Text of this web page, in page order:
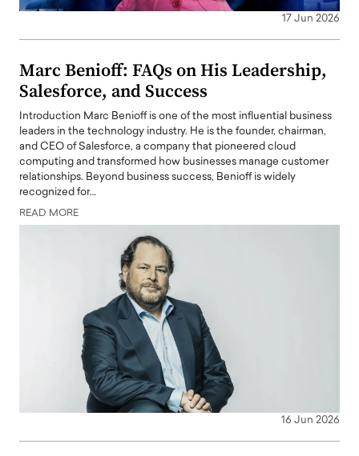
17 Jun 2026
Marc Benioff: FAQs on His Leadership,
Salesforce, and Success
Introduction Marc Benioff is one of the most influential business
leaders in the technology industry. He is the founder, chairman,
and CEO of Salesforce, a company that pioneered cloud
computing and transformed how businesses manage customer
relationships. Beyond business success, Benioff is widely
recognized for…
READ MORE
16 Jun 2026